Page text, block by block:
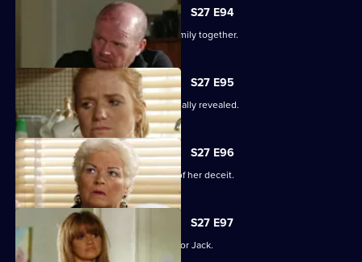
S27 E94
The Mitchells struggle to hold their family together.
S27 E95
The results of the paternity test are finally revealed.
S27 E96
Sam's left reeling after the revelation of her deceit.
S27 E97
Ronnie has some life-changing news for Jack.